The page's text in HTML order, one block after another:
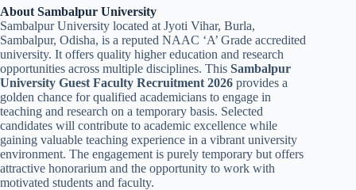
About Sambalpur University
Sambalpur University located at Jyoti Vihar, Burla,
Sambalpur, Odisha, is a reputed NAAC ‘A’ Grade accredited
university. It offers quality higher education and research
opportunities across multiple disciplines. This Sambalpur
University Guest Faculty Recruitment 2026 provides a
golden chance for qualified academicians to engage in
teaching and research on a temporary basis. Selected
candidates will contribute to academic excellence while
gaining valuable teaching experience in a vibrant university
environment. The engagement is purely temporary but offers
attractive honorarium and the opportunity to work with
motivated students and faculty.